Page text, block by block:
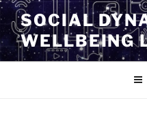
Skip
to
content
SOCIAL
WELLBEING